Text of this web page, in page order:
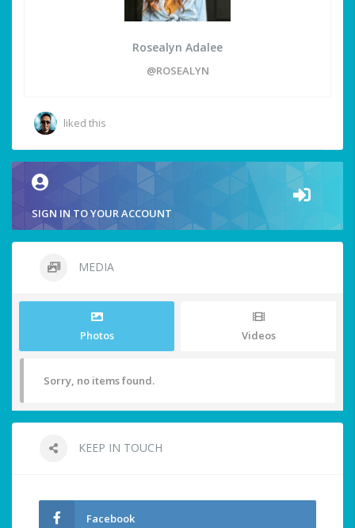
Rosealyn Adalee
@ROSEALYN
liked this
SIGN IN TO YOUR ACCOUNT
MEDIA
Photos Videos
Sorry, no items found.
KEEP IN TOUCH
Facebook